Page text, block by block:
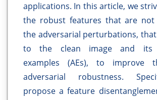
applications. In this article, we
the robust features that are not
the adversarial perturbations,
to the clean image and its
examples (AEs), to improve
adversarial robustness.
propose a feature